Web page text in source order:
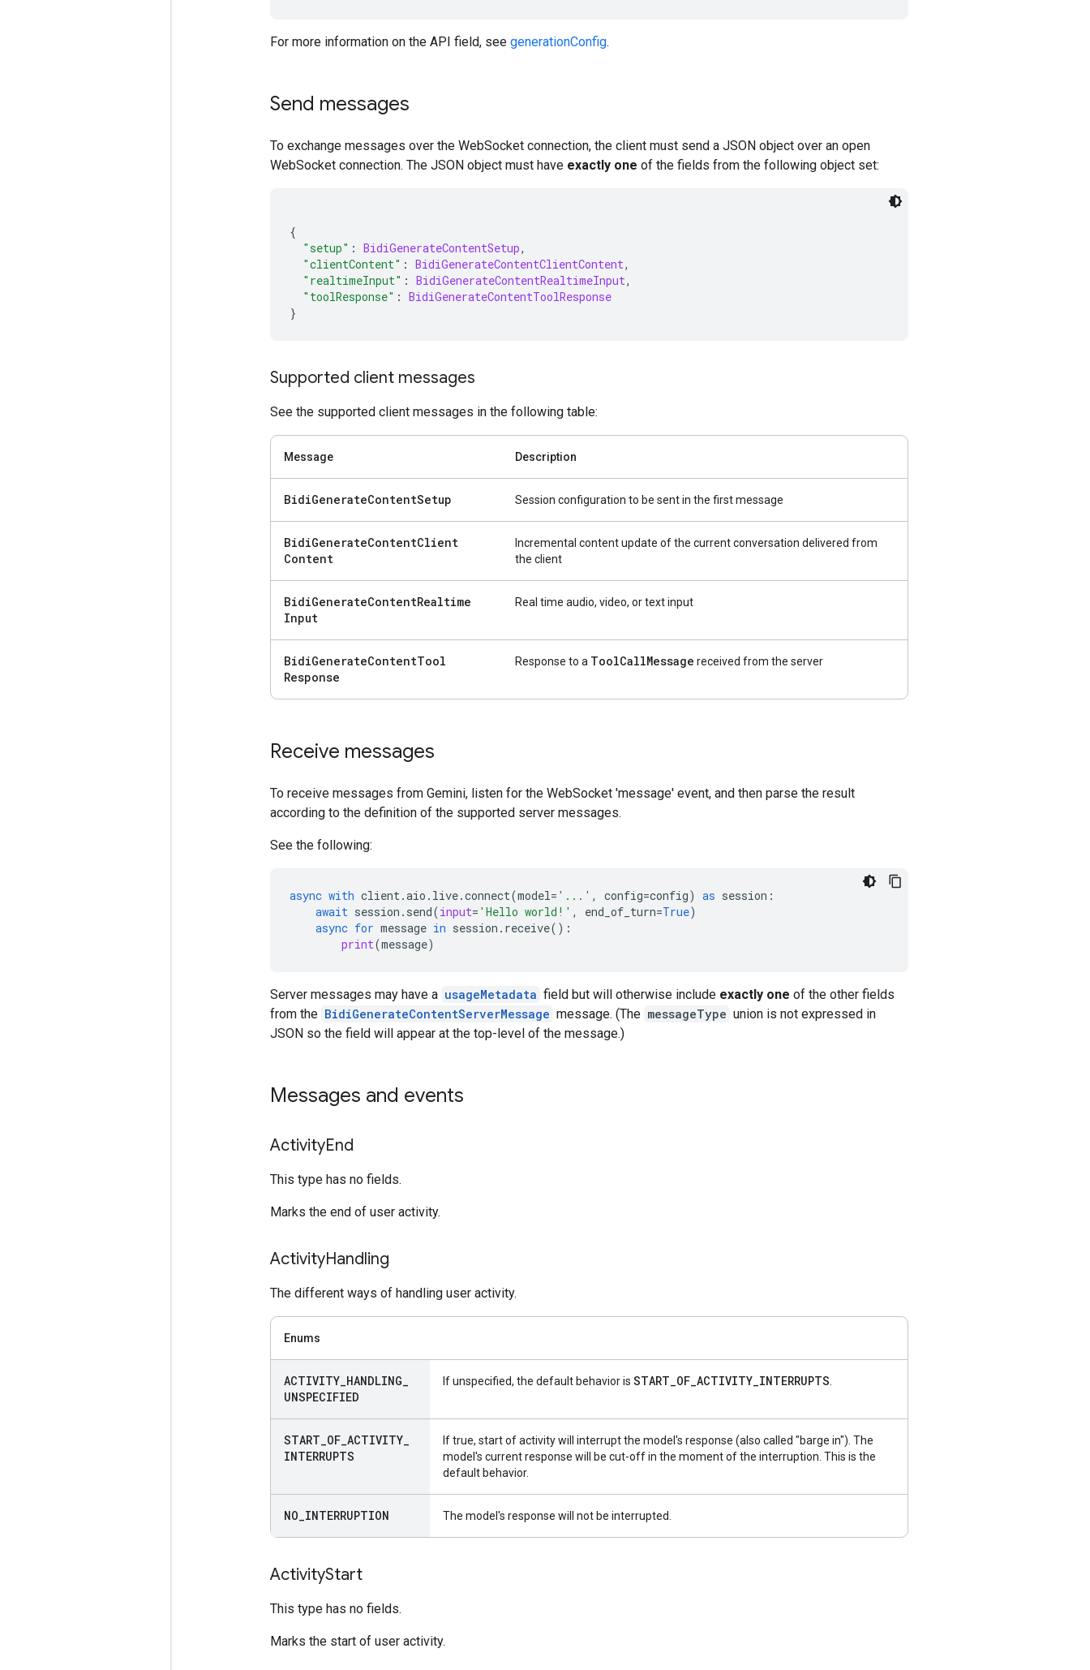
For more information on the API field, see generationConfig.
Send messages
To exchange messages over the WebSocket connection, the client must send a JSON object over an open
WebSocket connection. The JSON object must have exactly one of the fields from the following object set:
{
"setup" : BidiGenerateContentSetup,
"clientContent" : BidiGenerateContentClientContent,
"realtimeInput" : BidiGenerateContentRealtimeInput,
"toolResponse" : BidiGenerateContentToolResponse
}
Supported client messages
See the supported client messages in the following table:
Message Description
BidiGenerateContentSetup Session configuration to be sent in the first message
BidiGenerateContentClient
Content
Incremental content update of the current conversation delivered from
the client
BidiGenerateContentRealtime
Input
Real time audio, video, or text input
BidiGenerateContentTool
Response
Response to a ToolCallMessage received from the server
Receive messages
To receive messages from Gemini, listen for the WebSocket 'message' event, and then parse the result
according to the definition of the supported server messages.
See the following:
async with client.aio . live.connect(model= '...' , config=config) as session :
await session . send(input= 'Hello world!' , end_of_turn=True)
async for message in session . receive():
print(message)
Server messages may have a usageMetadata field but will otherwise include exactly one of the other fields
from the BidiGenerateContentServerMessage message. (The messageType union is not expressed in
JSON so the field will appear at the top-level of the message.)
Messages and events
ActivityEnd
This type has no fields.
Marks the end of user activity.
ActivityHandling
The different ways of handling user activity.
Enums
ACTIVITY HANDLING
UNSPECIFIED
If unspecified, the default behavior is START_OF_ACTIVITY_INTERRUPTS
START OF ACTIVITY
INTERRUPTS
If true, start of activity will interrupt the model's response (also called "barge in"). The
model's current response will be cut-off in the moment of the interruption. This is the
default behavior.
NO INTERRUPTION The model's response will not be interrupted.
ActivityStart
This type has no fields.
Marks the start of user activity.